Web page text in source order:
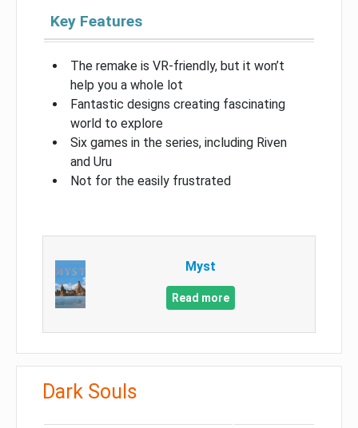
Key Features
The remake is VR-friendly, but it won’t
help you a whole lot
Fantastic designs creating fascinating
world to explore
Six games in the series, including Riven
and Uru
Not for the easily frustrated
Myst
Read more
Dark Souls